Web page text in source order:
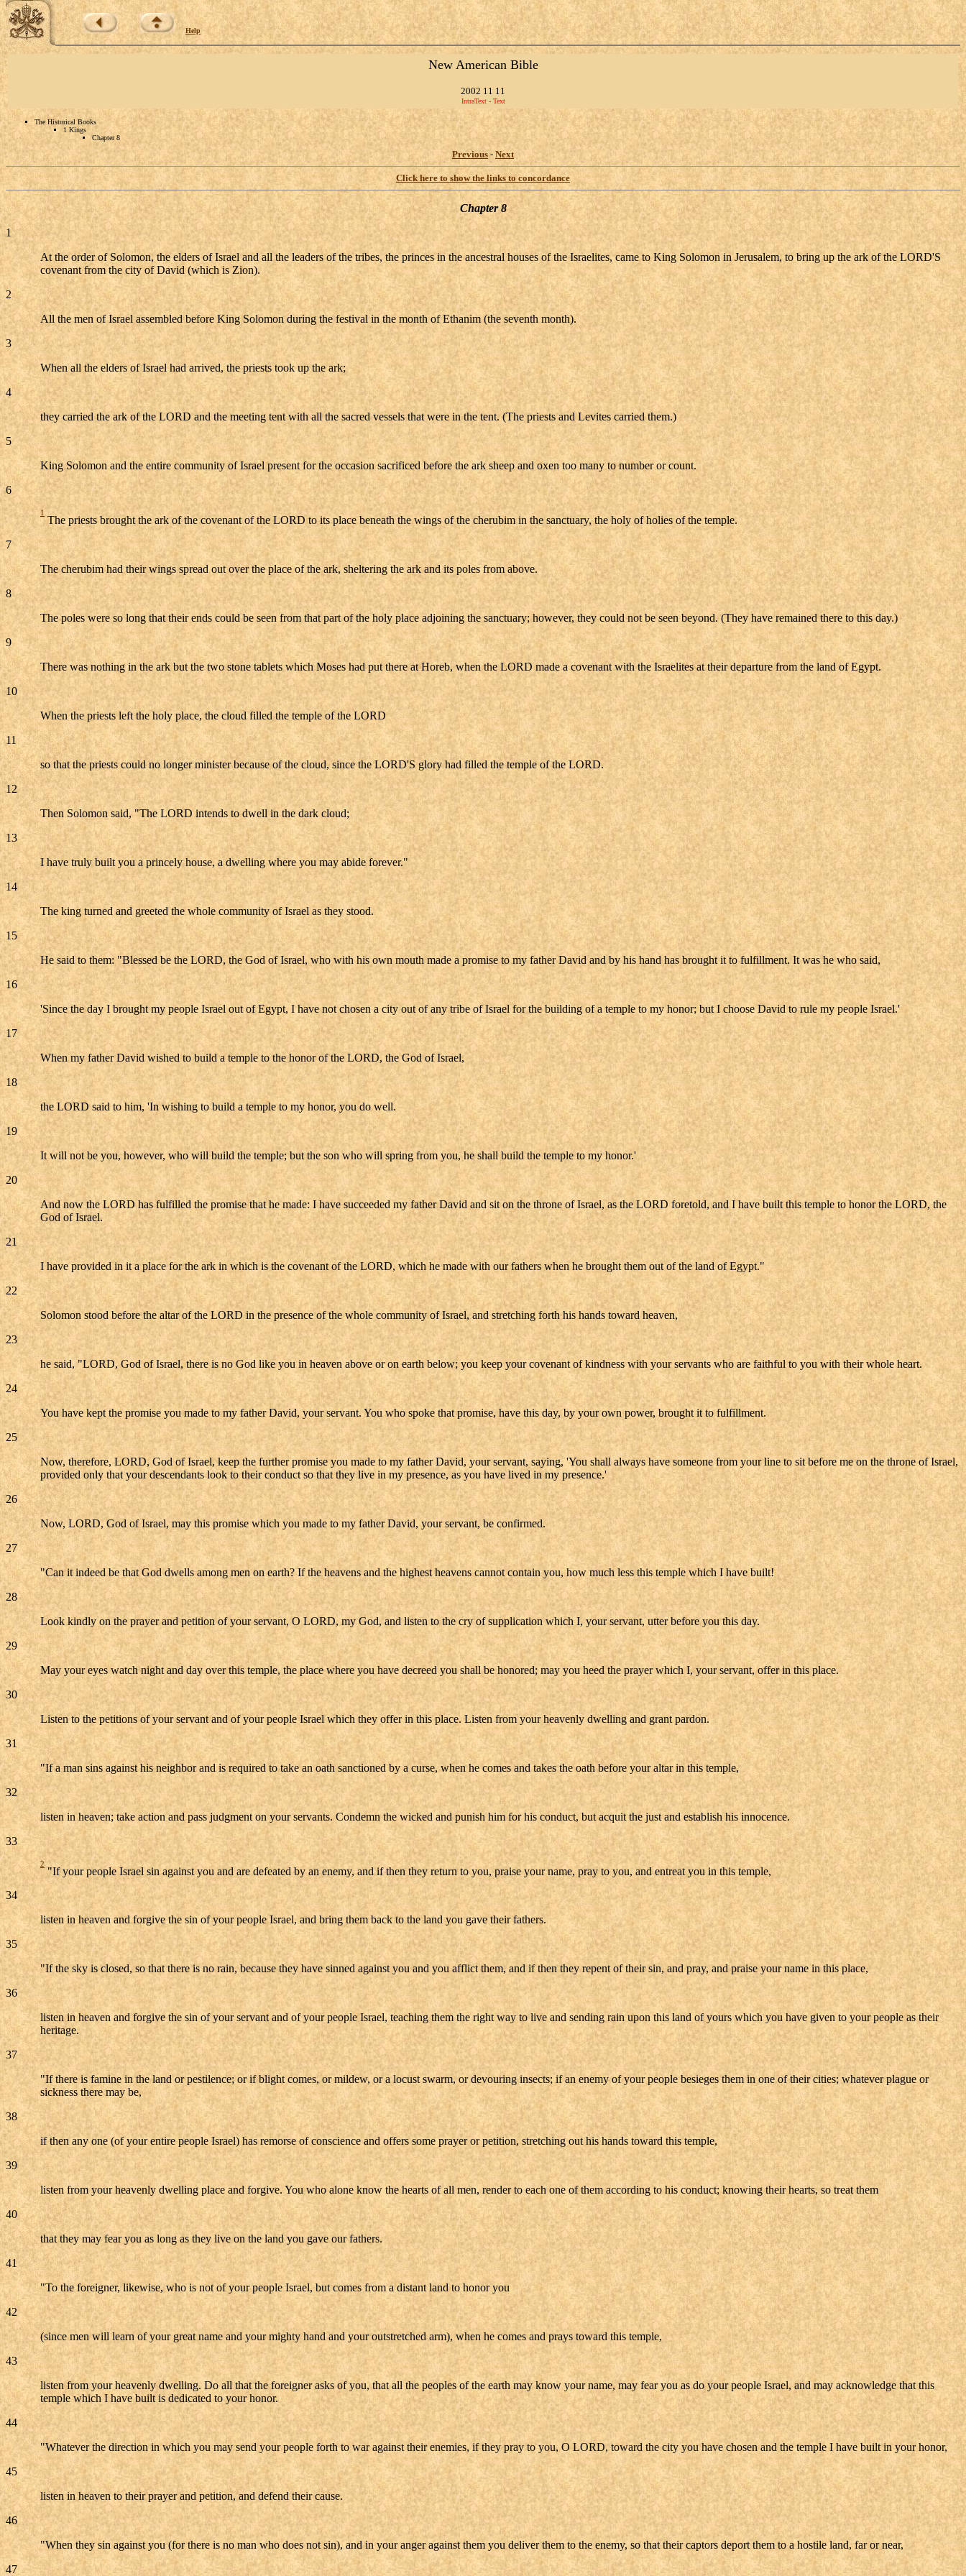
Help
New American Bible
2002 11 11
IntraText - Text
The Historical Books
1 Kings
Chapter 8
Previous - Next
Click here to show the links to concordance
Chapter 8
1
At the order of Solomon, the elders of Israel and all the leaders of the tribes, the princes in the ancestral houses of the Israelites, came to King Solomon in Jerusalem, to bring up the ark of the LORD'S
covenant from the city of David (which is Zion).
2
All the men of Israel assembled before King Solomon during the festival in the month of Ethanim (the seventh month).
3
When all the elders of Israel had arrived, the priests took up the ark;
4
they carried the ark of the LORD and the meeting tent with all the sacred vessels that were in the tent. (The priests and Levites carried them.)
5
King Solomon and the entire community of Israel present for the occasion sacrificed before the ark sheep and oxen too many to number or count.
6
1
The priests brought the ark of the covenant of the LORD to its place beneath the wings of the cherubim in the sanctuary, the holy of holies of the temple.
7
The cherubim had their wings spread out over the place of the ark, sheltering the ark and its poles from above.
8
The poles were so long that their ends could be seen from that part of the holy place adjoining the sanctuary; however, they could not be seen beyond. (They have remained there to this day.)
9
There was nothing in the ark but the two stone tablets which Moses had put there at Horeb, when the LORD made a covenant with the Israelites at their departure from the land of Egypt.
10
When the priests left the holy place, the cloud filled the temple of the LORD
11
so that the priests could no longer minister because of the cloud, since the LORD'S glory had filled the temple of the LORD.
12
Then Solomon said, "The LORD intends to dwell in the dark cloud;
13
I have truly built you a princely house, a dwelling where you may abide forever."
14
The king turned and greeted the whole community of Israel as they stood.
15
He said to them: "Blessed be the LORD, the God of Israel, who with his own mouth made a promise to my father David and by his hand has brought it to fulfillment. It was he who said,
16
'Since the day I brought my people Israel out of Egypt, I have not chosen a city out of any tribe of Israel for the building of a temple to my honor; but I choose David to rule my people Israel.'
17
When my father David wished to build a temple to the honor of the LORD, the God of Israel,
18
the LORD said to him, 'In wishing to build a temple to my honor, you do well.
19
It will not be you, however, who will build the temple; but the son who will spring from you, he shall build the temple to my honor.'
20
And now the LORD has fulfilled the promise that he made: I have succeeded my father David and sit on the throne of Israel, as the LORD foretold, and I have built this temple to honor the LORD, the
God of Israel.
21
I have provided in it a place for the ark in which is the covenant of the LORD, which he made with our fathers when he brought them out of the land of Egypt."
22
Solomon stood before the altar of the LORD in the presence of the whole community of Israel, and stretching forth his hands toward heaven,
23
he said, "LORD, God of Israel, there is no God like you in heaven above or on earth below; you keep your covenant of kindness with your servants who are faithful to you with their whole heart.
24
You have kept the promise you made to my father David, your servant. You who spoke that promise, have this day, by your own power, brought it to fulfillment.
25
Now, therefore, LORD, God of Israel, keep the further promise you made to my father David, your servant, saying, 'You shall always have someone from your line to sit before me on the throne of Israel,
provided only that your descendants look to their conduct so that they live in my presence, as you have lived in my presence.'
26
Now, LORD, God of Israel, may this promise which you made to my father David, your servant, be confirmed.
27
"Can it indeed be that God dwells among men on earth? If the heavens and the highest heavens cannot contain you, how much less this temple which I have built!
28
Look kindly on the prayer and petition of your servant, O LORD, my God, and listen to the cry of supplication which I, your servant, utter before you this day.
29
May your eyes watch night and day over this temple, the place where you have decreed you shall be honored; may you heed the prayer which I, your servant, offer in this place.
30
Listen to the petitions of your servant and of your people Israel which they offer in this place. Listen from your heavenly dwelling and grant pardon.
31
"If a man sins against his neighbor and is required to take an oath sanctioned by a curse, when he comes and takes the oath before your altar in this temple,
32
listen in heaven; take action and pass judgment on your servants. Condemn the wicked and punish him for his conduct, but acquit the just and establish his innocence.
33
2
"If your people Israel sin against you and are defeated by an enemy, and if then they return to you, praise your name, pray to you, and entreat you in this temple,
34
listen in heaven and forgive the sin of your people Israel, and bring them back to the land you gave their fathers.
35
"If the sky is closed, so that there is no rain, because they have sinned against you and you afflict them, and if then they repent of their sin, and pray, and praise your name in this place,
36
listen in heaven and forgive the sin of your servant and of your people Israel, teaching them the right way to live and sending rain upon this land of yours which you have given to your people as their
heritage.
37
"If there is famine in the land or pestilence; or if blight comes, or mildew, or a locust swarm, or devouring insects; if an enemy of your people besieges them in one of their cities; whatever plague or
sickness there may be,
38
if then any one (of your entire people Israel) has remorse of conscience and offers some prayer or petition, stretching out his hands toward this temple,
39
listen from your heavenly dwelling place and forgive. You who alone know the hearts of all men, render to each one of them according to his conduct; knowing their hearts, so treat them
40
that they may fear you as long as they live on the land you gave our fathers.
41
"To the foreigner, likewise, who is not of your people Israel, but comes from a distant land to honor you
42
(since men will learn of your great name and your mighty hand and your outstretched arm), when he comes and prays toward this temple,
43
listen from your heavenly dwelling. Do all that the foreigner asks of you, that all the peoples of the earth may know your name, may fear you as do your people Israel, and may acknowledge that this
temple which I have built is dedicated to your honor.
44
"Whatever the direction in which you may send your people forth to war against their enemies, if they pray to you, O LORD, toward the city you have chosen and the temple I have built in your honor,
45
listen in heaven to their prayer and petition, and defend their cause.
46
"When they sin against you (for there is no man who does not sin), and in your anger against them you deliver them to the enemy, so that their captors deport them to a hostile land, far or near,
47